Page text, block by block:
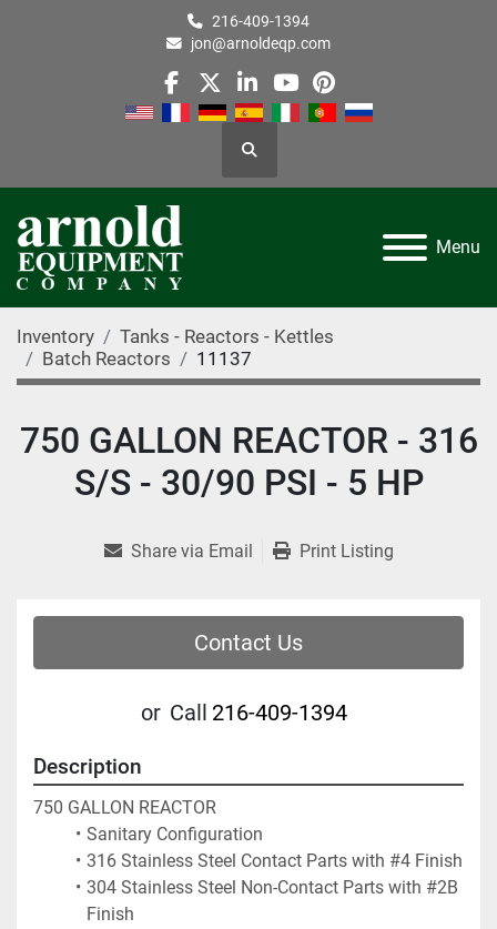
216-409-1394
jon@arnoldeqp.com
facebook
twitterlinkedin
youtube
pinterest
Search
Menu
Inventory
Tanks - Reactors - Kettles
Batch Reactors
11137
750 GALLON REACTOR - 316
S/S - 30/90 PSI - 5 HP
Share via Email Print Listing
Contact Us
or Call 216-409-1394
Description
750 GALLON REACTOR
Sanitary Configuration
316 Stainless Steel Contact Parts with #4 Finish
304 Stainless Steel Non-Contact Parts with #2B
Finish